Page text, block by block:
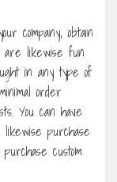
company, obtain
are likewise fun
in any type of
order
You can have
likewise purchase
custom